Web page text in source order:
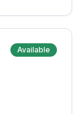
Available